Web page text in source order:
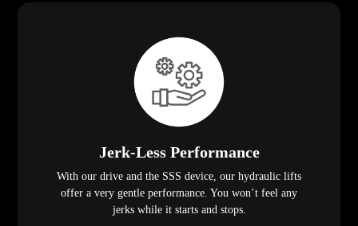
Jerk-Less Performance
With our drive and the SSS device, our hydraulic lifts
offer a very gentle performance. You won’t feel any
jerks while it starts and stops.